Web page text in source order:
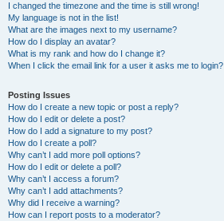
I changed the timezone and the time is still wrong!
My language is not in the list!
What are the images next to my username?
How do I display an avatar?
What is my rank and how do I change it?
When I click the email link for a user it asks me to login?
Posting Issues
How do I create a new topic or post a reply?
How do I edit or delete a post?
How do I add a signature to my post?
How do I create a poll?
Why can’t I add more poll options?
How do I edit or delete a poll?
Why can’t I access a forum?
Why can’t I add attachments?
Why did I receive a warning?
How can I report posts to a moderator?